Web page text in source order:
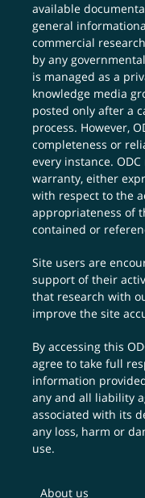
available
general
commercial
by any
is managed as a
knowledge media
posted only after a
process. However,
completeness or
every instance.
warranty, either
with respect to the
appropriateness of
contained or
Site users are
support of their
that research with
improve the site
By accessing this
agree to take full
information
any and all liability
associated with its
any loss, harm or
use.
About us